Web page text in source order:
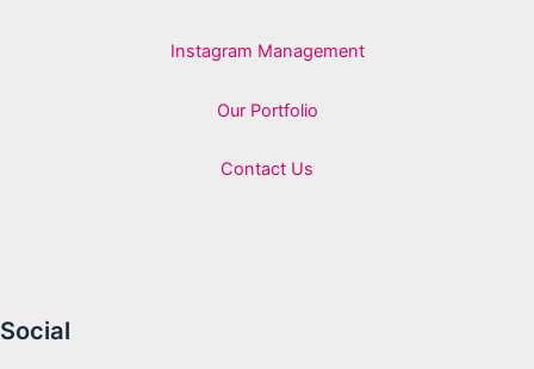
Instagram Management
Our Portfolio
Contact Us
Social